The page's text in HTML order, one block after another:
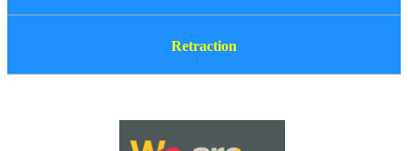
Retraction